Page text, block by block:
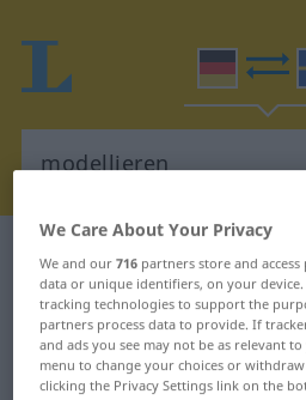
German-Swedish dictionary
German-Swedish
"modellieren"
We Care About Your Privacy
We and our716 partners store and
data or unique identifiers, on your device.
tracking technologies to support the
partners process data to provide. If
and ads you see may not be as relevant
menu to change your choices or
clicking the Privacy Settings link on the